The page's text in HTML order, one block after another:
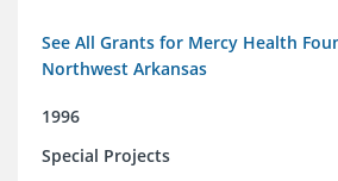
See All Grants for Mercy Health
Northwest Arkansas
1996
Special Projects